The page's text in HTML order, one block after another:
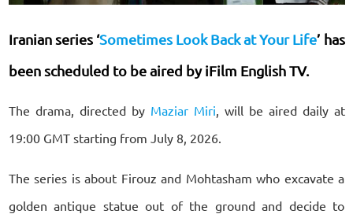
Iranian series ‘Sometimes Look Back at Your Life’ has
been scheduled to be aired by iFilm English TV.
The drama, directed by Maziar Miri , will be aired daily at
19:00 GMT starting from July 8, 2026.
The series is about Firouz and Mohtasham who excavate a
golden antique statue out of the ground and decide to